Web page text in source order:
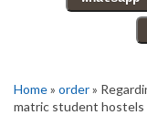
Home» order»
matric student